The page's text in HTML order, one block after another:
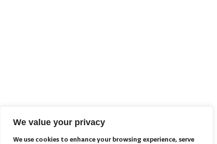
We value your privacy
We use cookies to enhance your browsing experience, serve